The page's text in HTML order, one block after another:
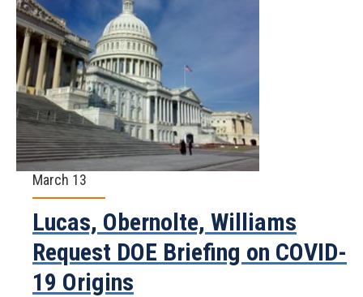
March 13
Lucas, Obernolte, Williams
Request DOE Briefing on COVID-
19 Origins